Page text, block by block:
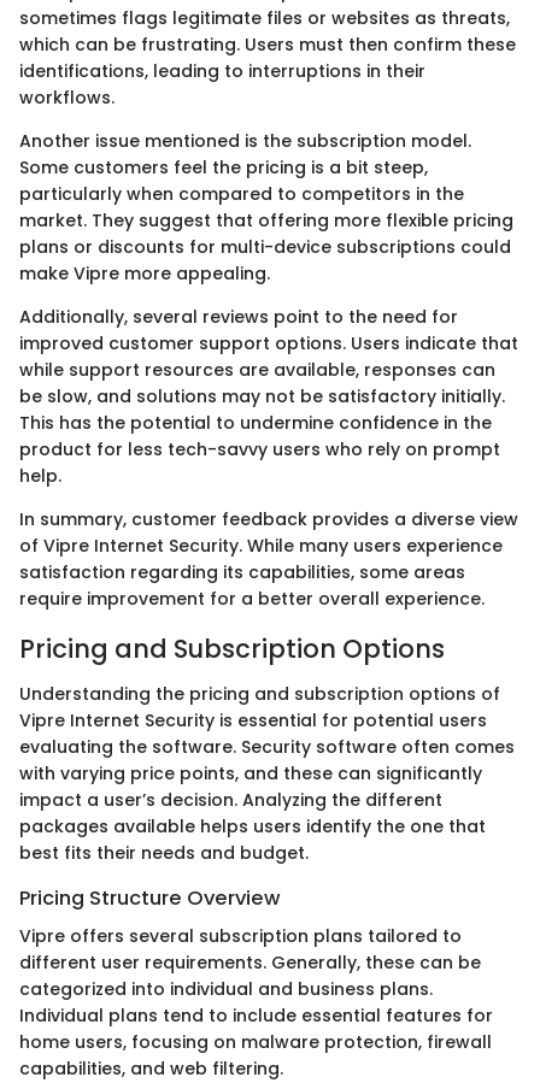
sometimes flags legitimate files or websites as threats,
which can be frustrating. Users must then confirm these
identifications, leading to interruptions in their
workflows.
Another issue mentioned is the subscription model.
Some customers feel the pricing is a bit steep,
particularly when compared to competitors in the
market. They suggest that offering more flexible pricing
plans or discounts for multi-device subscriptions could
make Vipre more appealing.
Additionally, several reviews point to the need for
improved customer support options. Users indicate that
while support resources are available, responses can
be slow, and solutions may not be satisfactory initially.
This has the potential to undermine confidence in the
product for less tech-savvy users who rely on prompt
help.
In summary, customer feedback provides a diverse view
of Vipre Internet Security. While many users experience
satisfaction regarding its capabilities, some areas
require improvement for a better overall experience.
Pricing and Subscription Options
Understanding the pricing and subscription options of
Vipre Internet Security is essential for potential users
evaluating the software. Security software often comes
with varying price points, and these can significantly
impact a user’s decision. Analyzing the different
packages available helps users identify the one that
best fits their needs and budget.
Pricing Structure Overview
Vipre offers several subscription plans tailored to
different user requirements. Generally, these can be
categorized into individual and business plans.
Individual plans tend to include essential features for
home users, focusing on malware protection, firewall
capabilities, and web filtering.